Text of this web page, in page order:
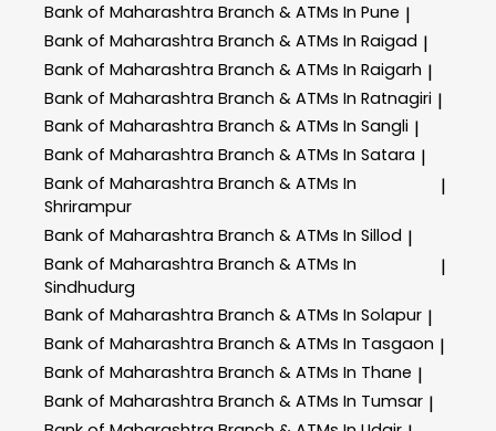
Bank of Maharashtra Branch & ATMs In Pune |
Bank of Maharashtra Branch & ATMs In Raigad |
Bank of Maharashtra Branch & ATMs In Raigarh |
Bank of Maharashtra Branch & ATMs In Ratnagiri |
Bank of Maharashtra Branch & ATMs In Sangli |
Bank of Maharashtra Branch & ATMs In Satara |
Bank of Maharashtra Branch & ATMs In
Shrirampur
|
Bank of Maharashtra Branch & ATMs In Sillod |
Bank of Maharashtra Branch & ATMs In
Sindhudurg
|
Bank of Maharashtra Branch & ATMs In Solapur |
Bank of Maharashtra Branch & ATMs In Tasgaon |
Bank of Maharashtra Branch & ATMs In Thane |
Bank of Maharashtra Branch & ATMs In Tumsar |